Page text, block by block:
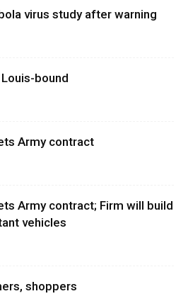
virus study after warning
bound
Army contract
Army contract; Firm will build
vehicles
shoppers